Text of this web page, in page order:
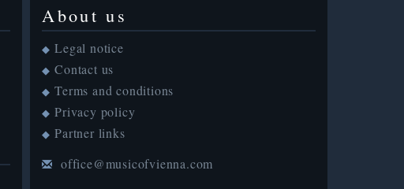
About us
◆ Legal notice
◆ Contact us
◆ Terms and conditions
◆ Privacy policy
◆ Partner links
office@musicofvienna.com